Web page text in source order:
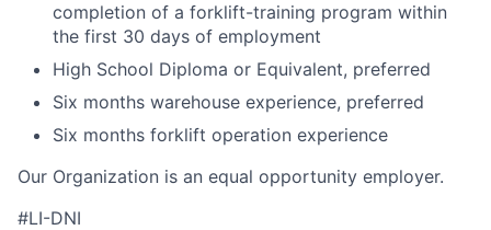
completion of a forklift-training program within
the first 30 days of employment
High School Diploma or Equivalent, preferred
Six months warehouse experience, preferred
Six months forklift operation experience
Our Organization is an equal opportunity employer.
#LI-DNI